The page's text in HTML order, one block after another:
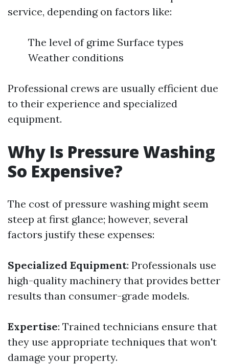
service, depending on factors like:
The level of grime Surface types
Weather conditions
Professional crews are usually efficient due
to their experience and specialized
equipment.
Why Is Pressure Washing
So Expensive?
The cost of pressure washing might seem
steep at first glance; however, several
factors justify these expenses:
Specialized Equipment: Professionals use
high-quality machinery that provides better
results than consumer-grade models.
Expertise: Trained technicians ensure that
they use appropriate techniques that won't
damage your property.